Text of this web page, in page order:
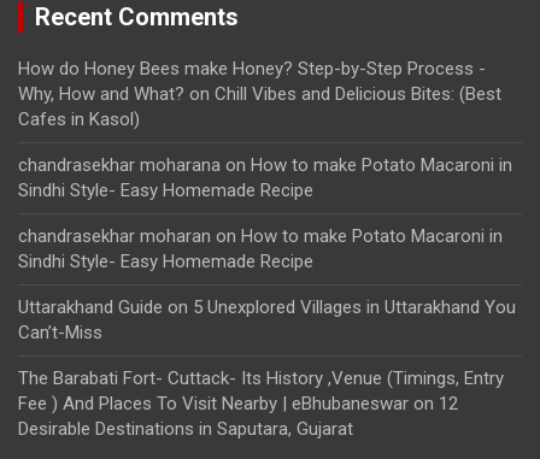
Recent Comments
How do Honey Bees make Honey? Step-by-Step Process -
Why, How and What? on Chill Vibes and Delicious Bites: (Best
Cafes in Kasol)
chandrasekhar moharana on How to make Potato Macaroni in
Sindhi Style- Easy Homemade Recipe
chandrasekhar moharan on How to make Potato Macaroni in
Sindhi Style- Easy Homemade Recipe
Uttarakhand Guide on 5 Unexplored Villages in Uttarakhand You
Can’t-Miss
The Barabati Fort- Cuttack- Its History ,Venue (Timings, Entry
Fee ) And Places To Visit Nearby | eBhubaneswar on 12
Desirable Destinations in Saputara, Gujarat